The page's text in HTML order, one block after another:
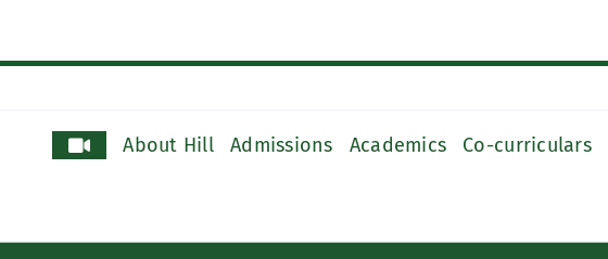
About Hill Admissions Academics Co-curriculars